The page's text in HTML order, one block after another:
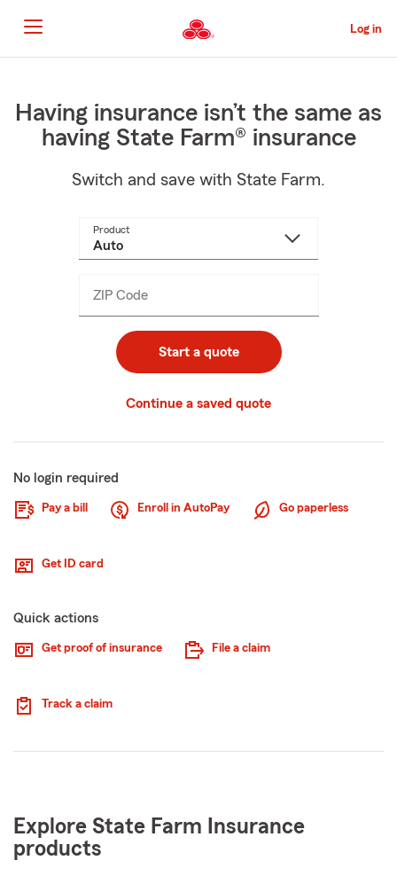
to
Main
Content
Log in
Main
Content
Having insurance isn’t the same as
having State Farm® insurance
Switch and save with State Farm.
Product
ZIP CodeEnter
_____
Start a quote
Continue a saved quote
No login required
Pay a bill Enroll in AutoPay Go paperless
Get ID card
Quick actions
Get proof of insurance File a claim
Track a claim
Explore State Farm Insurance
products